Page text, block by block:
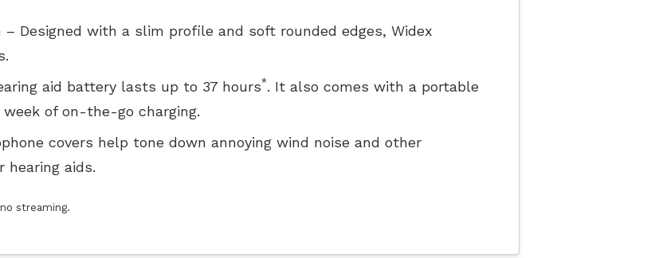
Designed with a slim profile and soft rounded edges, Widex
aid battery lasts up to 37 hours*. It also comes with a portable
of on-the-go charging.
covers help tone down annoying wind noise and other
hearing aids.
streaming.